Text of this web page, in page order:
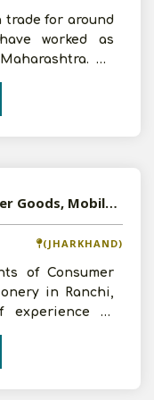
trade for around
worked as
We
Available-C&F Agent of Consumer Goods, Mobile Handsets, Stationery in Ranchi, Jharkhand
(JHARKHAND)
of Consumer
in Ranchi,
experience in